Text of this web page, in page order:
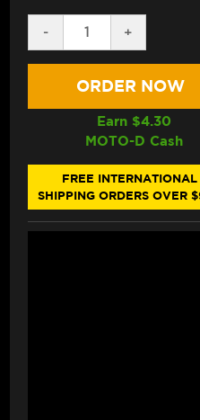
DECREASE
QUANTITY
OF
BOLT
BOLTS
M8X1.25X26MM
(10/PACK)
(FRONT)
-
INCREASE
QUANTITY
OF
BOLT
ROTOR
BOLTS
(10/PACK)
(FRONT)
+
Earn $4.30
MOTO-D Cash
FREE INTERNATIONAL
SHIPPING ORDERS OVER